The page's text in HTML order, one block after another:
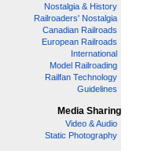
Nostalgia & History
Railroaders' Nostalgia
Canadian Railroads
European Railroads
International
Model Railroading
Railfan Technology
Guidelines
Media Sharing
Video & Audio
Static Photography